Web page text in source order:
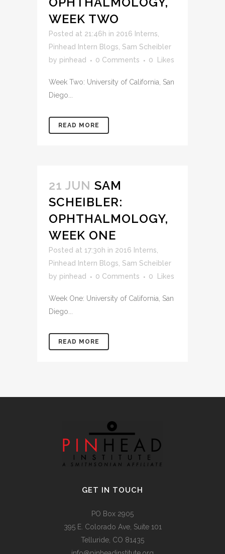
WEEK TWO
Posted at 21:46h in 2016 Interns
Pinhead Intern Blogs Sam Scheibler
by pinhead 0 Comments 0 Likes
Week Two: University of California, San
Diego...
READ MORE
21 JUN SAM
SCHEIBLER:
OPHTHALMOLOGY,
WEEK ONE
Posted at 17:30h in 2016 Interns
Pinhead Intern Blogs Sam Scheibler
by pinhead 0 Comments 0 Likes
Week One: University of California, San
Diego...
READ MORE
GET IN TOUCH
PO Box 2905
395 E. Colorado Ave, Suite 101
Telluride, CO 81435